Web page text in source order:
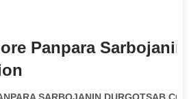
Panpara
SARBOJANIN DURGOTSAB